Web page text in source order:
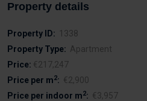
Property details
Property ID: 1338
Property Type: Apartment
Price: €217,247
Price per m2: €2,900
Price per indoor m2: €3,957